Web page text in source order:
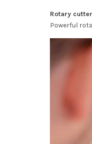
Rotary
Powerful